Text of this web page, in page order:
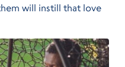
will instill that love